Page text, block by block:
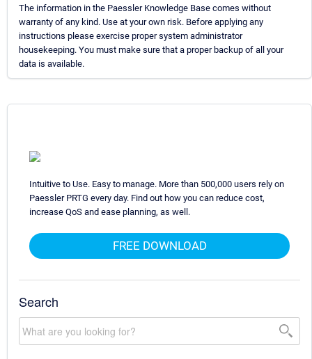
The information in the Paessler Knowledge Base comes without
warranty of any kind. Use at your own risk. Before applying any
instructions please exercise proper system administrator
housekeeping. You must make sure that a proper backup of all your
data is available.
Intuitive to Use. Easy to manage. More than 500,000 users rely on
Paessler PRTG every day. Find out how you can reduce cost,
increase QoS and ease planning, as well.
FREE DOWNLOAD
Search